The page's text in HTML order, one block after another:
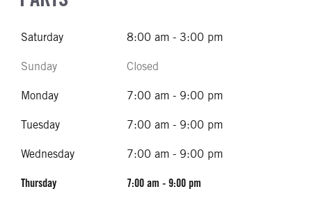
Saturday 8:00 am - 3:00 pm
Sunday Closed
Monday 7:00 am - 9:00 pm
Tuesday 7:00 am - 9:00 pm
Wednesday 7:00 am - 9:00 pm
Thursday 7:00 am - 9:00 pm